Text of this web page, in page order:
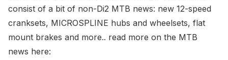
consist of a bit of non-Di2 MTB news: new 12-speed
cranksets, MICROSPLINE hubs and wheelsets, flat
mount brakes and more.. read more on the MTB
news here: